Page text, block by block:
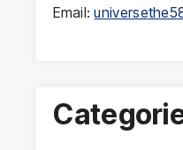
Email: